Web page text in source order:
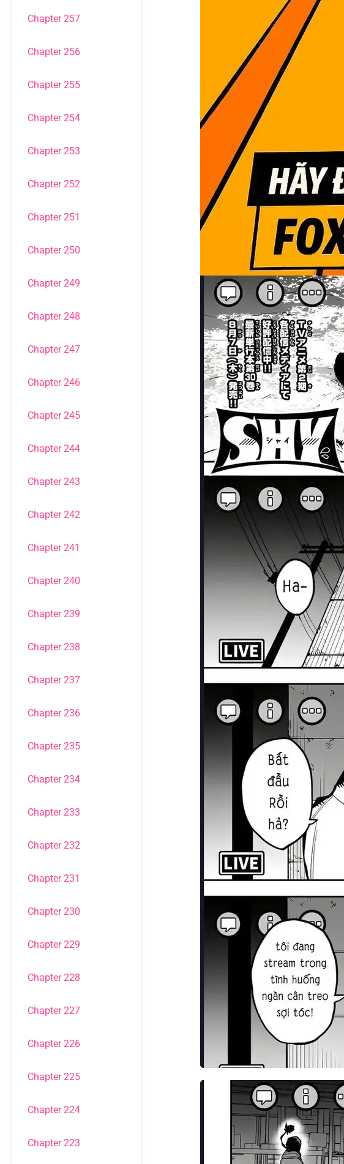
Chapter 257
Chapter 256
Chapter 255
Chapter 254
Chapter 253
Chapter 252
Chapter 251
Chapter 250
Chapter 249
Chapter 248
Chapter 247
Chapter 246
Chapter 245
Chapter 244
Chapter 243
Chapter 242
Chapter 241
Chapter 240
Chapter 239
Chapter 238
Chapter 237
Chapter 236
Chapter 235
Chapter 234
Chapter 233
Chapter 232
Chapter 231
Chapter 230
Chapter 229
Chapter 228
Chapter 227
Chapter 226
Chapter 225
Chapter 224
Chapter 223